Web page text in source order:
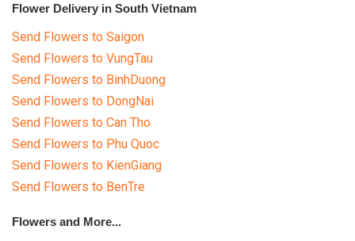
Flower Delivery in South Vietnam
Send Flowers to Saigon
Send Flowers to VungTau
Send Flowers to BinhDuong
Send Flowers to DongNai
Send Flowers to Can Tho
Send Flowers to Phu Quoc
Send Flowers to KienGiang
Send Flowers to BenTre
Flowers and More...